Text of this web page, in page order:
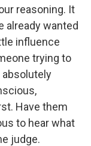
reasoning. It
already wanted
influence
trying to
absolutely
Have them
to hear what
judge.